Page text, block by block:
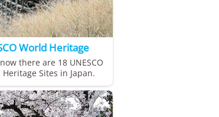
World Heritage
there are 18 UNESCO
Sites in Japan.